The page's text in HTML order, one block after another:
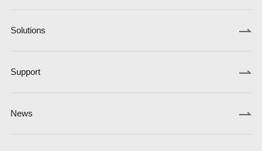
Solutions
Support
News